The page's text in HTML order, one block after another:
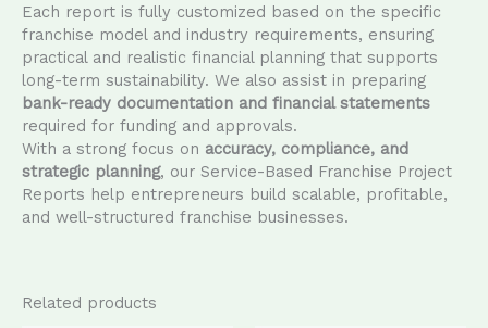
Each report is fully customized based on the specific
franchise model and industry requirements, ensuring
practical and realistic financial planning that supports
long-term sustainability. We also assist in preparing
bank-ready documentation and financial statements
required for funding and approvals.
With a strong focus on accuracy, compliance, and
strategic planning, our Service-Based Franchise Project
Reports help entrepreneurs build scalable, profitable,
and well-structured franchise businesses.
Related products